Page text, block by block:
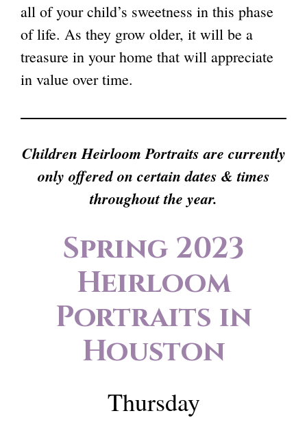
all of your child’s sweetness in this phase
of life. As they grow older, it will be a
treasure in your home that will appreciate
in value over time.
Children Heirloom Portraits are currently
only offered on certain dates & times
throughout the year.
Spring 2023
Heirloom
Portraits in
Houston
Thursday